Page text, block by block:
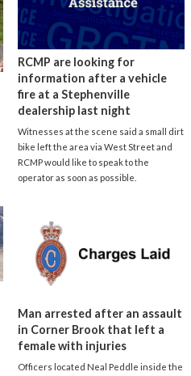
RCMP are looking for
information after a vehicle
fire at a Stephenville
dealership last night
Witnesses at the scene said a small dirt
bike left the area via West Street and
RCMP would like to speak to the
operator as soon as possible.
Man arrested after an assault
in Corner Brook that left a
female with injuries
Officers located Neal Peddle inside the